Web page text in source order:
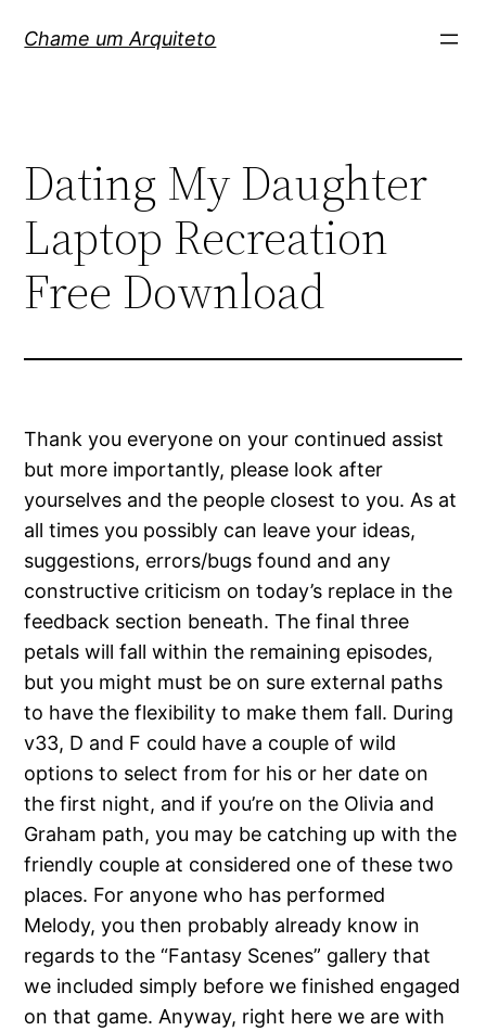
paraChame um Arquiteto
Dating My Daughter
Laptop Recreation
Free Download
Thank you everyone on your continued assist
but more importantly, please look after
yourselves and the people closest to you. As at
all times you possibly can leave your ideas,
suggestions, errors/bugs found and any
constructive criticism on today’s replace in the
feedback section beneath. The final three
petals will fall within the remaining episodes,
but you might must be on sure external paths
to have the flexibility to make them fall. During
v33, D and F could have a couple of wild
options to select from for his or her date on
the first night, and if you’re on the Olivia and
Graham path, you may be catching up with the
friendly couple at considered one of these two
places. For anyone who has performed
Melody, you then probably already know in
regards to the “Fantasy Scenes” gallery that
we included simply before we finished engaged
on that game. Anyway, right here we are with